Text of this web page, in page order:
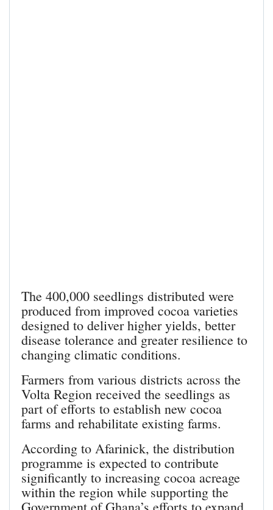
The 400,000 seedlings distributed were
produced from improved cocoa varieties
designed to deliver higher yields, better
disease tolerance and greater resilience to
changing climatic conditions.
Farmers from various districts across the
Volta Region received the seedlings as
part of efforts to establish new cocoa
farms and rehabilitate existing farms.
According to Afarinick, the distribution
programme is expected to contribute
significantly to increasing cocoa acreage
within the region while supporting the